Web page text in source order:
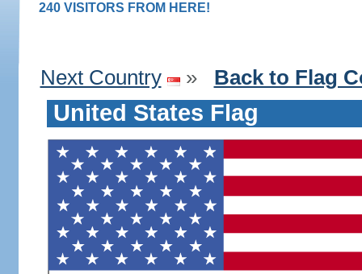
240 VISITORS FROM HERE!
Next Country » Back to Flag
United States Flag